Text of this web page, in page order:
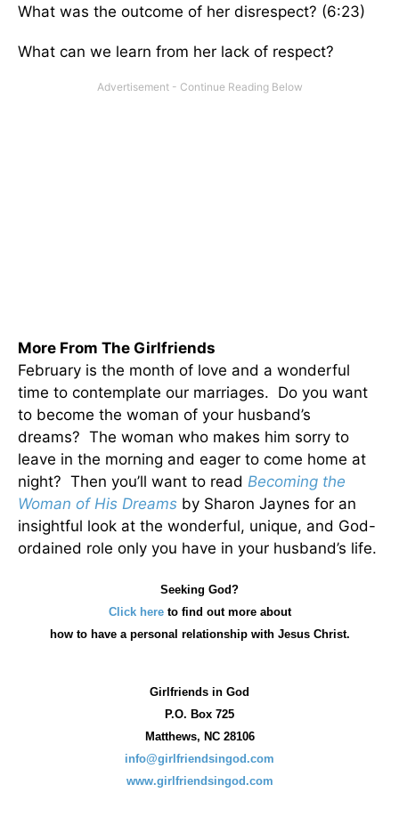
What was the outcome of her disrespect? (6:23)
What can we learn from her lack of respect?
More From The Girlfriends
February is the month of love and a wonderful
time to contemplate our marriages. Do you want
to become the woman of your husband’s
dreams? The woman who makes him sorry to
leave in the morning and eager to come home at
night? Then you’ll want to read Becoming the
Woman of His Dreams by Sharon Jaynes for an
insightful look at the wonderful, unique, and God-
ordained role only you have in your husband’s life.
Seeking God?
Click hereto find out more about
howto have a personal relationship with Jesus Christ.
Girlfriends in God
P.O. Box 725
Matthews, NC 28106
info@girlfriendsingod.com
www.girlfriendsingod.com